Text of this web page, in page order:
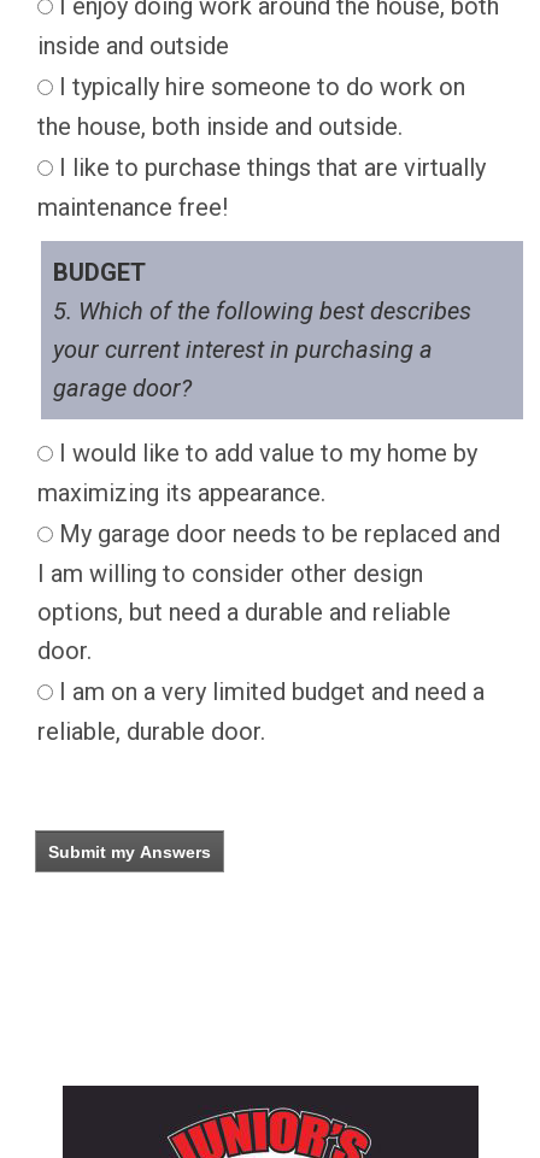
inside and outside
I typically hire someone to do work on
the house, both inside and outside.
I like to purchase things that are virtually
maintenance free!
BUDGET
5. Which of the following best describes
your current interest in purchasing a
garage door?
I would like to add value to my home by
maximizing its appearance.
My garage door needs to be replaced and
I am willing to consider other design
options, but need a durable and reliable
door.
I am on a very limited budget and need a
reliable, durable door.